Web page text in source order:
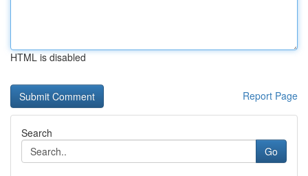
HTML is disabled
Report Page
Search
Go